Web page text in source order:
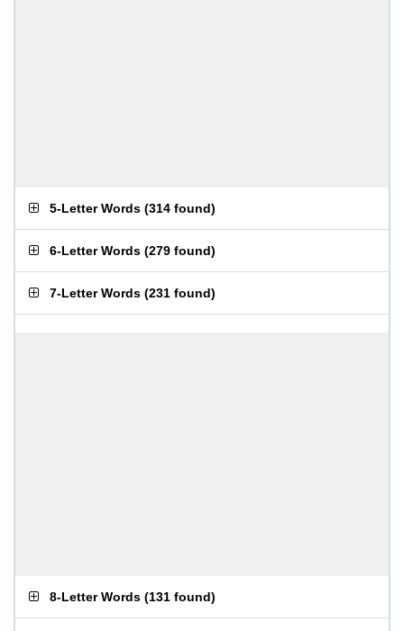
5-Letter Words (314 found)
6-Letter Words (279 found)
7-Letter Words (231 found)
8-Letter Words (131 found)